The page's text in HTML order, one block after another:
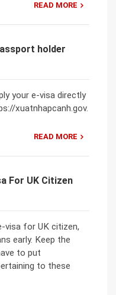
READ MORE
holder
your e-visa directly
xuatnhapcanh.gov.
READ MORE
For UK Citizen
visa for UK citizen,
early. Keep the
to put
to these